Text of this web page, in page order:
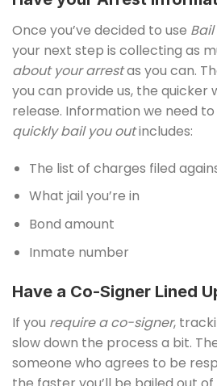
Once you’ve decided to use
your next step is collecting as
about your arrestas you can.
you can provide us, the quicker
release. Information we need
quickly bail you outincludes:
The list of charges filed
What jail you’re in
Bond amount
Inmate number
Have a Co-Signer Lined
If you require a co-signer,
slow down the process a bit.
someone who agrees to be